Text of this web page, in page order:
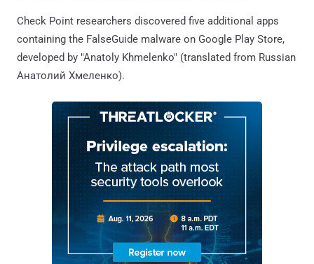
Check Point researchers discovered five additional apps
containing the FalseGuide malware on Google Play Store,
developed by "Anatoly Khmelenko" (translated from Russian
Анатолий Хмеленко).